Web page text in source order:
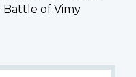
of Vimy